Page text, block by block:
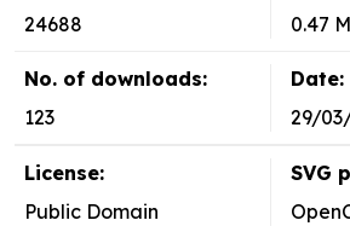
24688
0.47
No. of downloads:
123
Date:
29/
License:
Public Domain
SVG